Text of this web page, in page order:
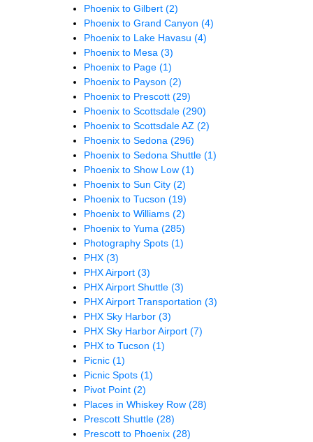
Phoenix to Gilbert (2)
Phoenix to Grand Canyon (4)
Phoenix to Lake Havasu (4)
Phoenix to Mesa (3)
Phoenix to Page (1)
Phoenix to Payson (2)
Phoenix to Prescott (29)
Phoenix to Scottsdale (290)
Phoenix to Scottsdale AZ (2)
Phoenix to Sedona (296)
Phoenix to Sedona Shuttle (1)
Phoenix to Show Low (1)
Phoenix to Sun City (2)
Phoenix to Tucson (19)
Phoenix to Williams (2)
Phoenix to Yuma (285)
Photography Spots (1)
PHX (3)
PHX Airport (3)
PHX Airport Shuttle (3)
PHX Airport Transportation (3)
PHX Sky Harbor (3)
PHX Sky Harbor Airport (7)
PHX to Tucson (1)
Picnic (1)
Picnic Spots (1)
Pivot Point (2)
Places in Whiskey Row (28)
Prescott Shuttle (28)
Prescott to Phoenix (28)